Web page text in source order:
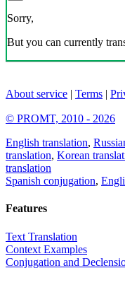
Sorry,
But you can currently
About service | Terms |
© PROMT, 2010 - 2026
English translation,
translation, Korean
translation
Spanish conjugation,
Features
Text Translation
Context Examples
Conjugation and